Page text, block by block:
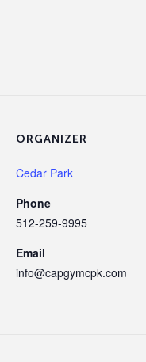
ORGANIZER
Cedar Park
Phone
512-259-9995
Email
info@capgymcpk.com